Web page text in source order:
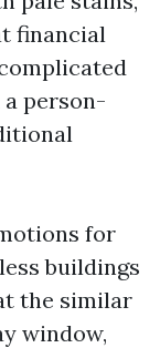
financial
person-
for
buildings
the similar
window,